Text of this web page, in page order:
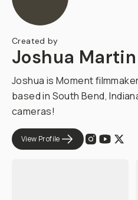
Created by
Joshua Martin
Joshua is Moment
based in South Bend,
cameras!
View Profile